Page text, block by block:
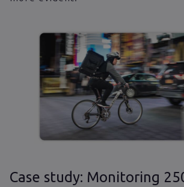
Case study: Monitoring